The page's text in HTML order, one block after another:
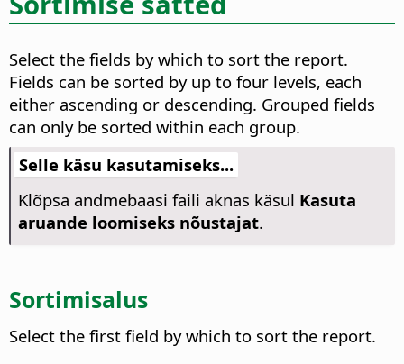
Select the fields by which to sort the report.
Fields can be sorted by up to four levels, each
either ascending or descending. Grouped fields
can only be sorted within each group.
Selle käsu kasutamiseks...
Klõpsa andmebaasi faili aknas käsul Kasuta
aruande loomiseks nõustajat.
Sortimisalus
Select the first field by which to sort the report.